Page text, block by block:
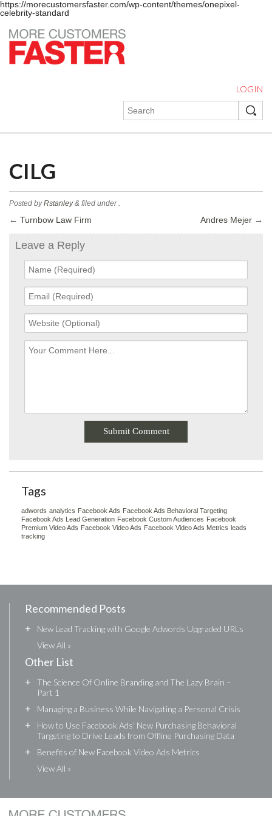
https://morecustomersfaster.com/wp-content/themes/onepixel-
celebrity-standard
LOGIN
CILG
Posted byRstanley & filed under .
← Turnbow Law Firm Andres Mejer →
Leave a Reply
Tags
adwords analytics Facebook Ads Facebook Ads Behavioral Targeting
Facebook Ads Lead Generation Facebook Custom Audiences Facebook
Premium Video Ads Facebook Video Ads Facebook Video Ads Metrics leads
tracking
Recommended Posts
+
New Lead Tracking with Google Adwords Upgraded URLs
View All »
Other List
+
The Science Of Online Branding and The Lazy Brain –
Part 1
+
Managing a Business While Navigating a Personal Crisis
+
How to Use Facebook Ads’ New Purchasing Behavioral
Targeting to Drive Leads from Offline Purchasing Data
+
Benefits of New Facebook Video Ads Metrics
View All »